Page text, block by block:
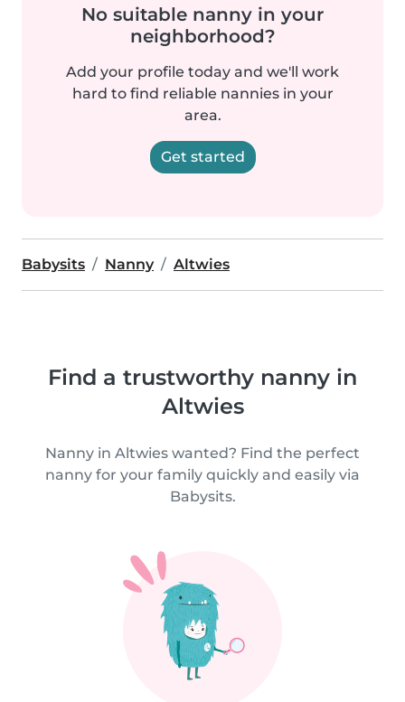
No suitable nanny in your
neighborhood?
Add your profile today and we'll work
hard to find reliable nannies in your
area.
Get started
Babysits Nanny Altwies
Find a trustworthy nanny in
Altwies
Nanny in Altwies wanted? Find the perfect
nanny for your family quickly and easily via
Babysits.